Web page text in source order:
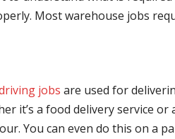
Most warehouse jobs
jobs are used for
it’s a food delivery service
You can even do this on a